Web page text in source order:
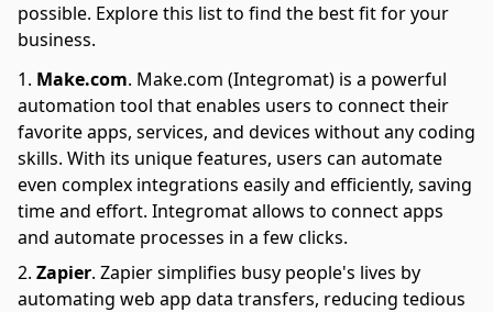
possible. Explore this list to find the best fit for your
business.
Make.com. Make.com (Integromat) is a powerful
automation tool that enables users to connect their
favorite apps, services, and devices without any coding
skills. With its unique features, users can automate
even complex integrations easily and efficiently, saving
time and effort. Integromat allows to connect apps
and automate processes in a few clicks.
Zapier. Zapier simplifies busy people's lives by
automating web app data transfers, reducing tedious